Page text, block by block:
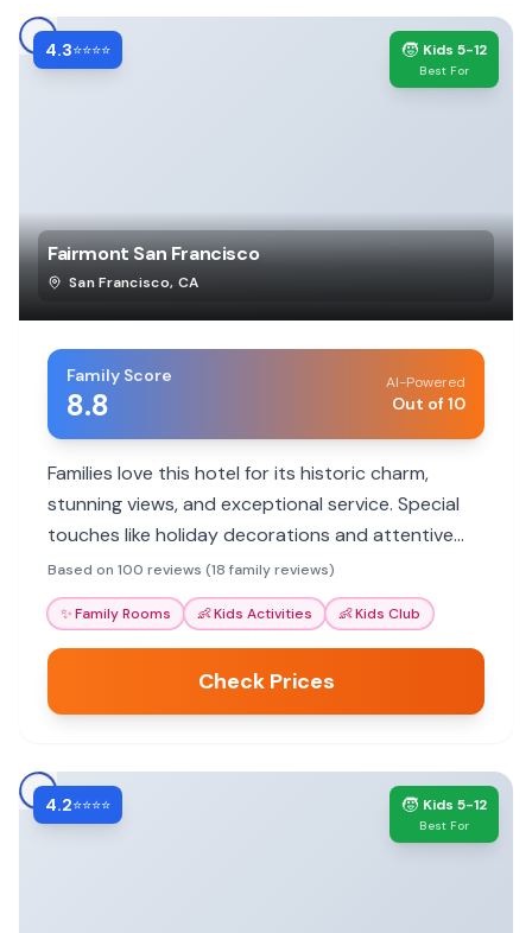
4.3⭐⭐⭐⭐ 🧒 Kids 5-12
Best For
Fairmont San Francisco
San Francisco, CA
Family Score
8.8
AI-Powered
Out of 10
Families love this hotel for its historic charm,
stunning views, and exceptional service. Special
touches like holiday decorations and attentive
staff make stays memorable. It's a luxurious
option with great proximity to city attractions.
Based on 100 reviews (18 family reviews)
✨Family Rooms 👶Kids Activities 👶Kids Club
Check Prices
4.2⭐⭐⭐⭐ 🧒 Kids 5-12
Best For